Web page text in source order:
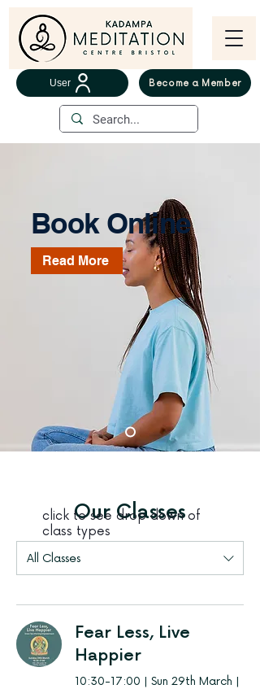
User Become a Member
Book Online
Read More
Our Classes
All Classes
Fear Less, Live
Happier
10:30-17:00 | Sun 29th March |
click to see drop down of
class types